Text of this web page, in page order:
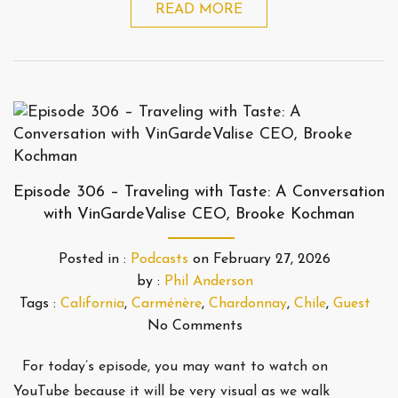
READ MORE
Episode 306 – Traveling with Taste: A Conversation
with VinGardeValise CEO, Brooke Kochman
Posted in : Podcasts on February 27, 2026
by : Phil Anderson
Tags : California, Carménère, Chardonnay, Chile, Guest
No Comments
For today’s episode, you may want to watch on
YouTube because it will be very visual as we walk